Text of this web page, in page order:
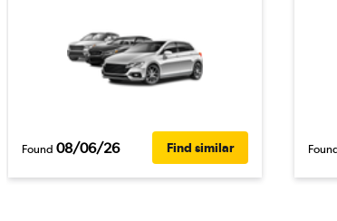
Found 08/06/26 Find similar